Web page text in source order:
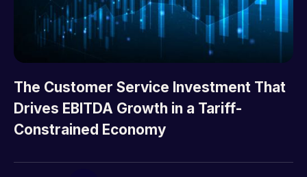
The Customer Service Investment That
Drives EBITDA Growth in a Tariff-
Constrained Economy